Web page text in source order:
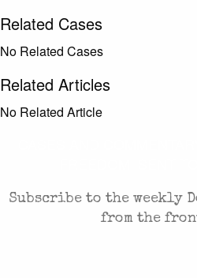
Related Cases
No Related Cases
Related Articles
No Related Article
Subscribe to the weekly
from the